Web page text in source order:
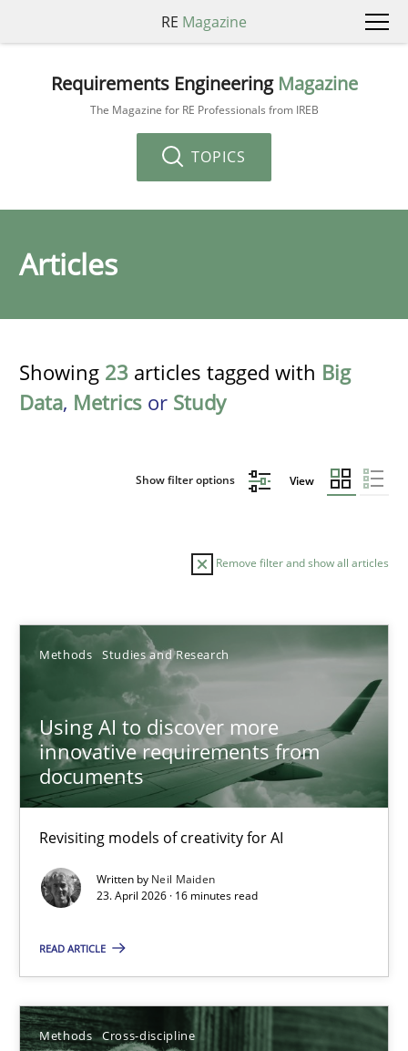
RE Magazine
Requirements Engineering Magazine
The Magazine for RE Professionals from IREB
TOPICS
Articles
Showing 23 articles tagged with Big
Data, Metrics or Study
Show filter options View
Remove filter and show all articles
Methods Studies and Research
Using AI to discover more
innovative requirements from
documents
Revisiting models of creativity for AI
Written by Neil Maiden
23. April 2026 · 16 minutes read
READ ARTICLE
Methods Cross-discipline
Sort by
TITLE TOPIC AUTHOR DATE
Using AI to discover more innovative requirements
Revisiting models of creativity for AI
Methods Studies and Research
23.04.2026